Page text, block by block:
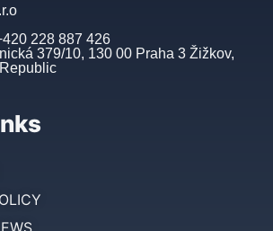
228 887 426
379/10, 130 00 Praha 3 Žižkov,